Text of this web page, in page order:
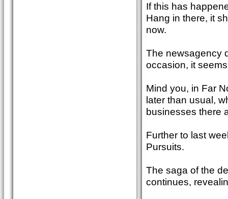
If this has
Hang in there, it
now.
The newsagency
occasion, it
Mind you, in Far
later than usual,
businesses there
Further to last
Pursuits.
The saga of the
continues,